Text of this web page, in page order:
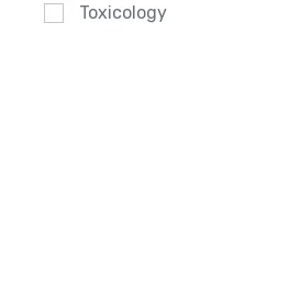
Toxicology